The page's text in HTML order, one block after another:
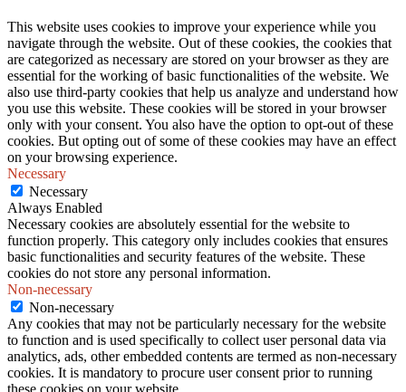
This website uses cookies to improve your experience while you
navigate through the website. Out of these cookies, the cookies that
are categorized as necessary are stored on your browser as they are
essential for the working of basic functionalities of the website. We
also use third-party cookies that help us analyze and understand how
you use this website. These cookies will be stored in your browser
only with your consent. You also have the option to opt-out of these
cookies. But opting out of some of these cookies may have an effect
on your browsing experience.
Necessary
Necessary
Always Enabled
Necessary cookies are absolutely essential for the website to
function properly. This category only includes cookies that ensures
basic functionalities and security features of the website. These
cookies do not store any personal information.
Non-necessary
Non-necessary
Any cookies that may not be particularly necessary for the website
to function and is used specifically to collect user personal data via
analytics, ads, other embedded contents are termed as non-necessary
cookies. It is mandatory to procure user consent prior to running